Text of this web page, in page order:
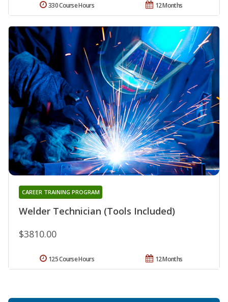
12 Months
330 Course Hours
Welder Technician (Tools Included)
CAREER TRAINING PROGRAM
$3810.00
12 Months
125 Course Hours